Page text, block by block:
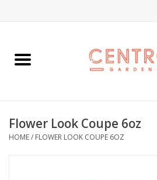
Home
Plants
Flower Look Coupe 6oz
HOME/ FLOWER LOOK COUPE 6OZ